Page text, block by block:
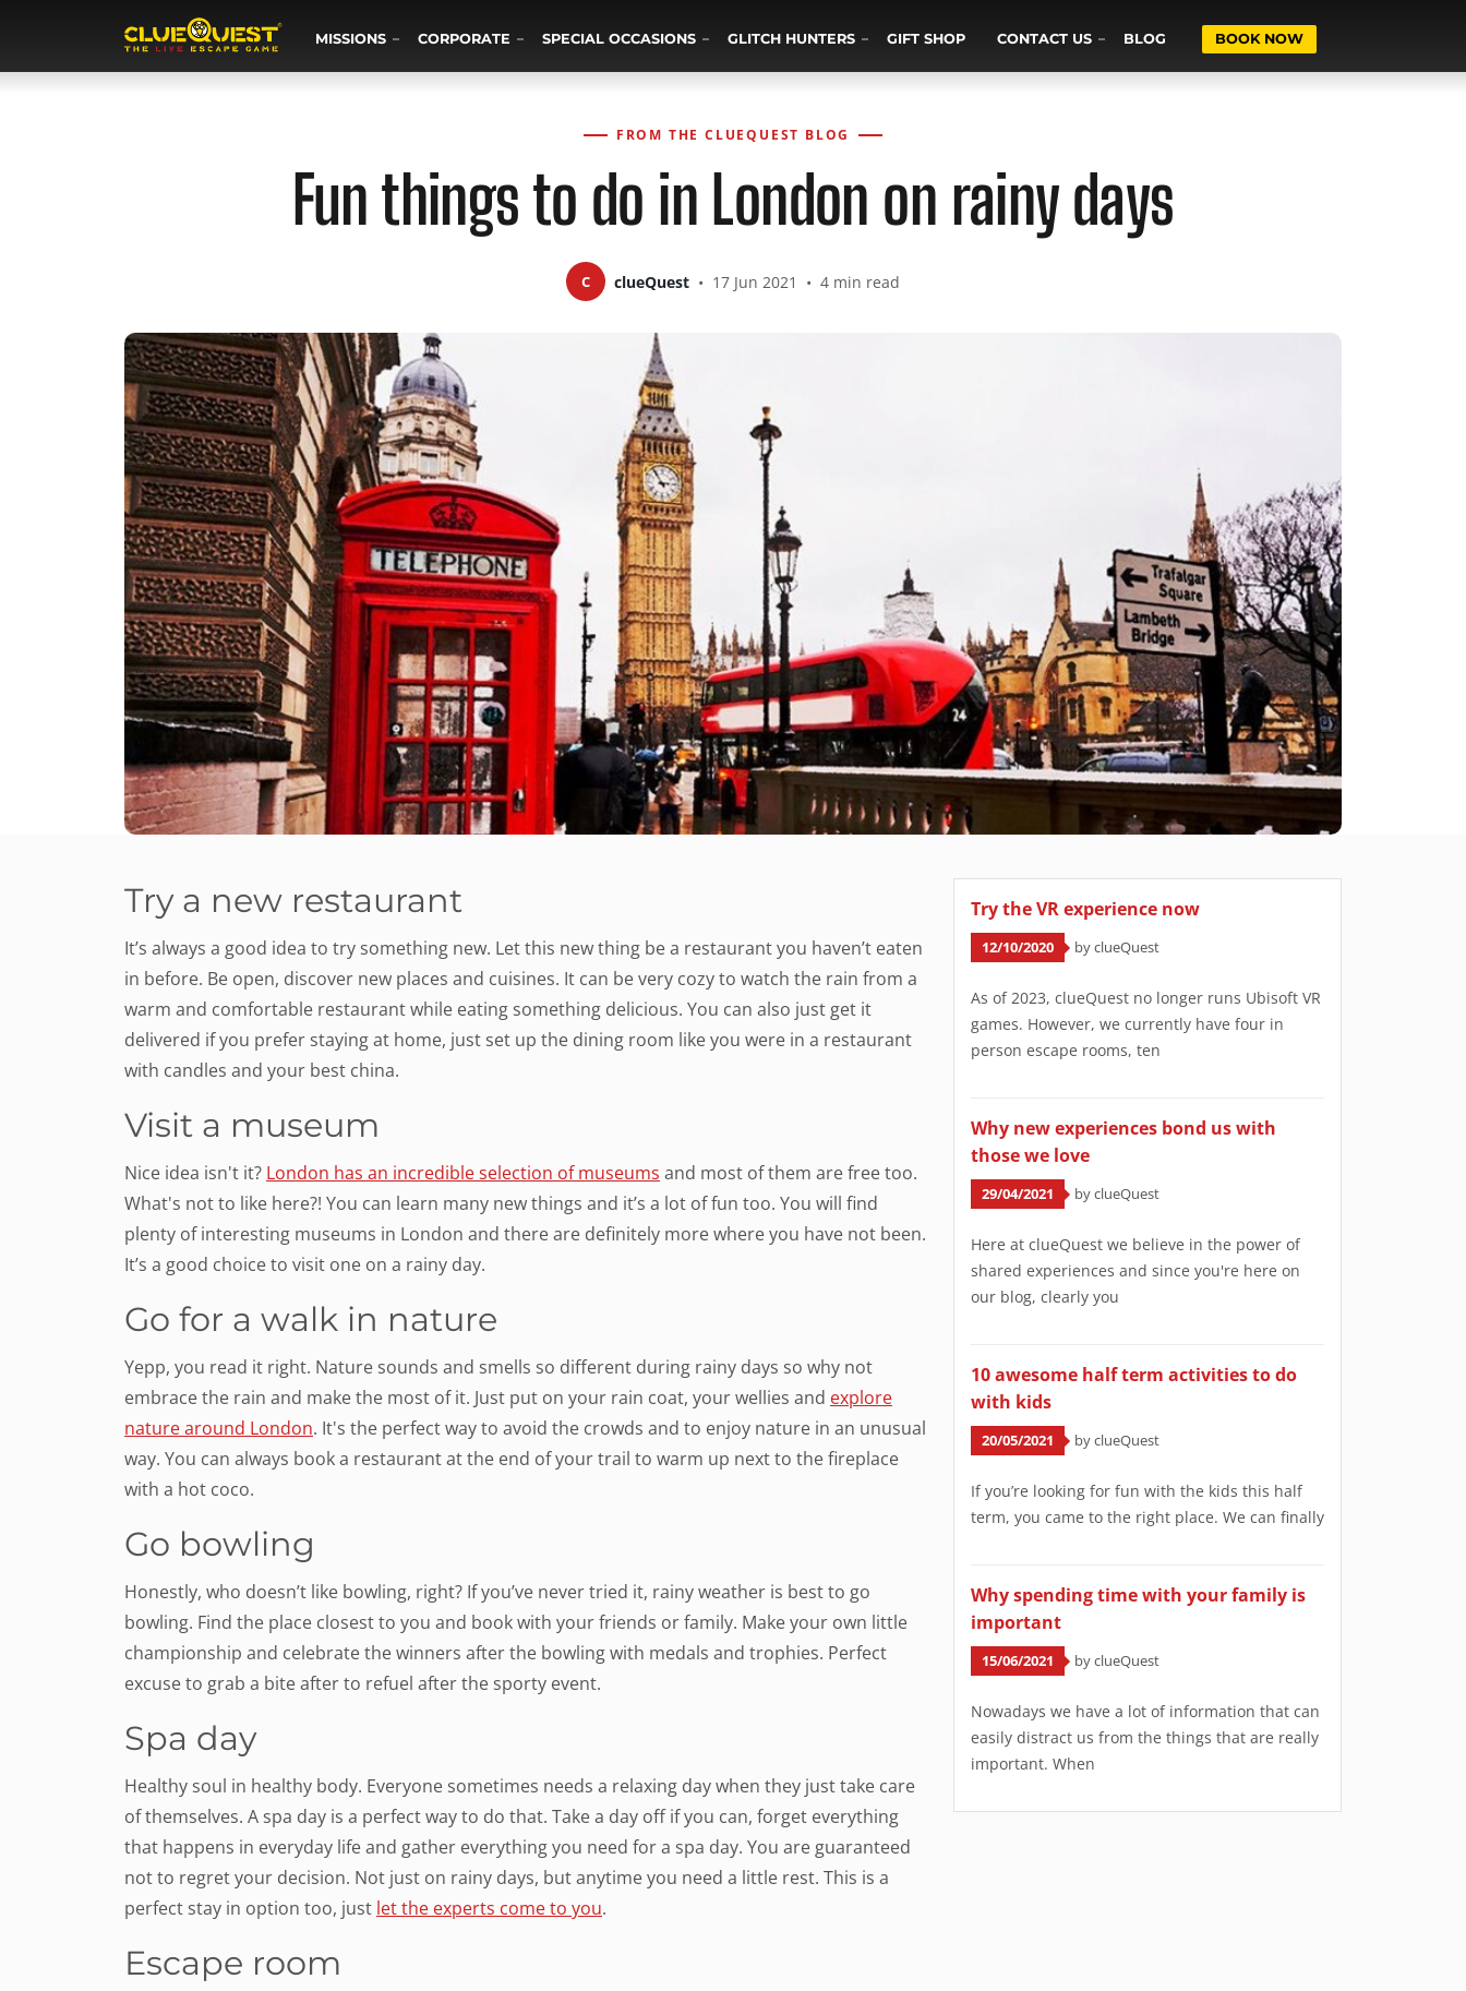
MISSIONS CORPORATE SPECIAL OCCASIONS GLITCH HUNTERS GIFT SHOP CONTACT US BLOG BOOK NOW
FROM THE CLUEQUEST BLOG
Fun things to do in London on rainy days
C clueQuest • 17 Jun 2021 • 4 min read
Try a new restaurant
It’s always a good idea to try something new. Let this new thing be a restaurant you haven’t eaten
in before. Be open, discover new places and cuisines. It can be very cozy to watch the rain from a
warm and comfortable restaurant while eating something delicious. You can also just get it
delivered if you prefer staying at home, just set up the dining room like you were in a restaurant
with candles and your best china.
Visit a museum
Nice idea isn't it? London has an incredible selection of museums and most of them are free too.
What's not to like here?! You can learn many new things and it’s a lot of fun too. You will find
plenty of interesting museums in London and there are definitely more where you have not been.
It’s a good choice to visit one on a rainy day.
Go for a walk in nature
Yepp, you read it right. Nature sounds and smells so different during rainy days so why not
embrace the rain and make the most of it. Just put on your rain coat, your wellies and explore
nature around London. It's the perfect way to avoid the crowds and to enjoy nature in an unusual
way. You can always book a restaurant at the end of your trail to warm up next to the fireplace
with a hot coco.
Go bowling
Honestly, who doesn’t like bowling, right? If you’ve never tried it, rainy weather is best to go
bowling. Find the place closest to you and book with your friends or family. Make your own little
championship and celebrate the winners after the bowling with medals and trophies. Perfect
excuse to grab a bite after to refuel after the sporty event.
Spa day
Healthy soul in healthy body. Everyone sometimes needs a relaxing day when they just take care
of themselves. A spa day is a perfect way to do that. Take a day off if you can, forget everything
that happens in everyday life and gather everything you need for a spa day. You are guaranteed
not to regret your decision. Not just on rainy days, but anytime you need a little rest. This is a
perfect stay in option too, just let the experts come to you.
Escape room
Try the VR experience now
12/10/2020 by clueQuest
As of 2023, clueQuest no longer runs Ubisoft VR
games. However, we currently have four in
person escape rooms, ten
Why new experiences bond us with
those we love
29/04/2021 by clueQuest
Here at clueQuest we believe in the power of
shared experiences and since you're here on
our blog, clearly you
10 awesome half term activities to do
with kids
20/05/2021 by clueQuest
If you’re looking for fun with the kids this half
term, you came to the right place. We can finally
Why spending time with your family is
important
15/06/2021 by clueQuest
Nowadays we have a lot of information that can
easily distract us from the things that are really
important. When